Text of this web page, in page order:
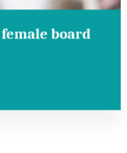
female board